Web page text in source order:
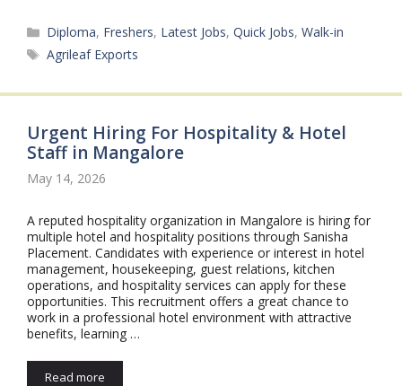
Categories
Diploma, Freshers, Latest Jobs,Quick Jobs,Walk-in
Tags
Agrileaf Exports
Urgent Hiring For Hospitality & Hotel
Staff in Mangalore
May 14, 2026
A reputed hospitality organization in Mangalore is hiring for
multiple hotel and hospitality positions through Sanisha
Placement. Candidates with experience or interest in hotel
management, housekeeping, guest relations, kitchen
operations, and hospitality services can apply for these
opportunities. This recruitment offers a great chance to
work in a professional hotel environment with attractive
benefits, learning …
Read more